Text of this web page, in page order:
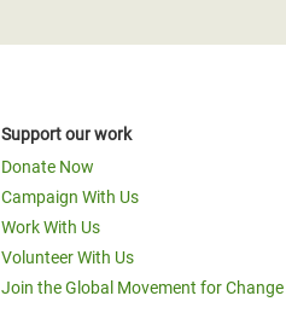
Support our work
Donate Now
Campaign With Us
Work With Us
Volunteer With Us
Join the Global Movement for Change